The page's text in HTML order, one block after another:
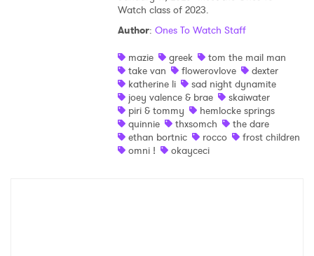
Watch class of 2023.
Author: Ones To Watch Staff
mazie
greek
tom the mail man
take van
flowerovlove
dexter
katherine li
sad night dynamite
joey valence & brae
skaiwater
piri & tommy
hemlocke springs
quinnie
thxsomch
the dare
ethan bortnic
rocco
frost children
omni !
okayceci